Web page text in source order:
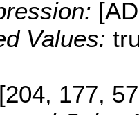
Values:
[204, 177,